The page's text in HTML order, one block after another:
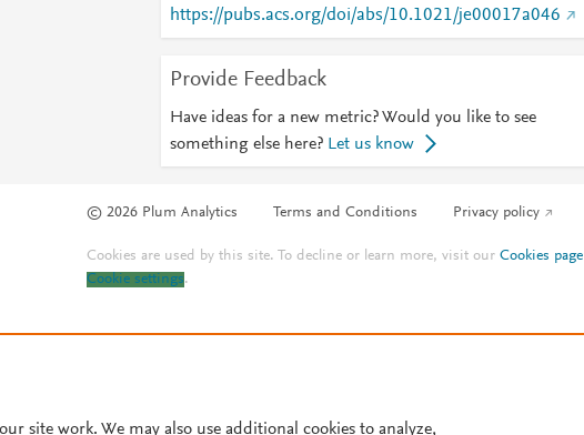
https://pubs.acs.org/doi/abs/10.1021/je00017a046
Provide Feedback
Have ideas for a new metric? Would you like to see
something else here? Let us know
© 2026 Plum Analytics Terms and Conditions Privacy policy
Cookies are used by this site. To decline or learn more, visit ourCookies page
Cookie settings.
site work. We may also use additional cookies to analyze,